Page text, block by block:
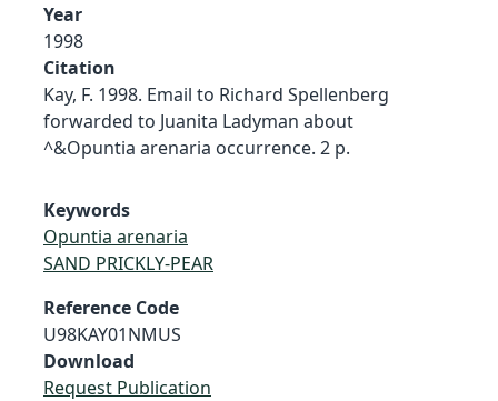
Year
1998
Citation
Kay, F. 1998. Email to Richard Spellenberg
forwarded to Juanita Ladyman about
^&Opuntia arenaria occurrence. 2 p.
Keywords
Opuntia arenaria
SAND PRICKLY-PEAR
Reference Code
U98KAY01NMUS
Download
Request Publication